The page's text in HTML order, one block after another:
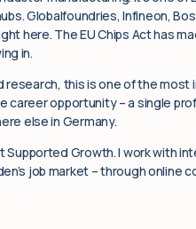
Globalfoundries, Infineon,
here. The EU Chips Act has
in.
this is one of the
opportunity – a single
else in Germany.
Supported Growth. I work with
job market – through online